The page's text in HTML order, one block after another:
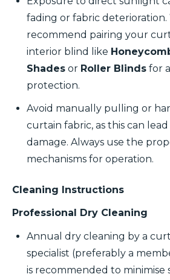
fading or fabric deterioration.
recommend pairing your
interior blind like
Shades or Roller Blinds for
protection.
Avoid manually pulling or
curtain fabric, as this can
damage. Always use the
mechanisms for operation.
Cleaning Instructions
Professional Dry Cleaning
Annual dry cleaning by a
specialist (preferably a
is recommended to minimise